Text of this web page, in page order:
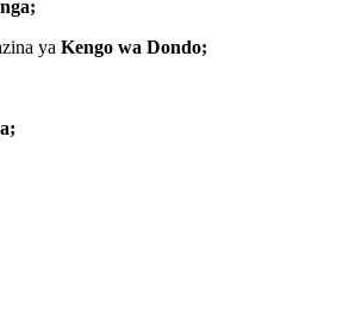
ya Kengo wa Dondo;